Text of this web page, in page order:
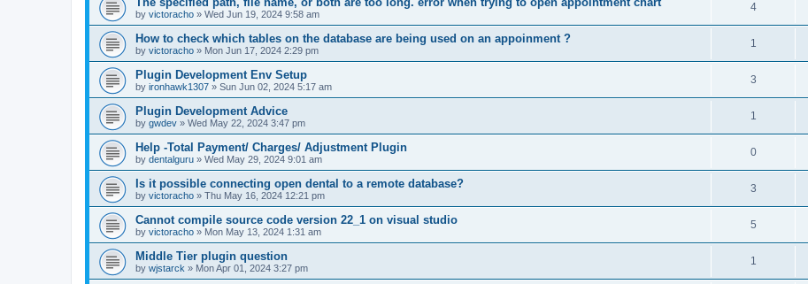
by victoracho » Wed Jun 19, 2024 9:58 am
4
How to check which tables on the database are being used on an appoinment ?
by victoracho » Mon Jun 17, 2024 2:29 pm
1
Plugin Development Env Setup
by ironhawk1307 » Sun Jun 02, 2024 5:17 am
3
Plugin Development Advice
by gwdev » Wed May 22, 2024 3:47 pm
1
Help -Total Payment/ Charges/ Adjustment Plugin
by dentalguru » Wed May 29, 2024 9:01 am
0
Is it possible connecting open dental to a remote database?
by victoracho » Thu May 16, 2024 12:21 pm
3
Cannot compile source code version 22_1 on visual studio
by victoracho » Mon May 13, 2024 1:31 am
5
Middle Tier plugin question
by wjstarck » Mon Apr 01, 2024 3:27 pm
1